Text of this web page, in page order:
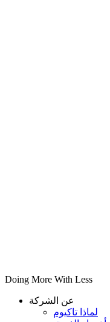
Doing More With Less
عن الشركة
لماذا تاكيوم